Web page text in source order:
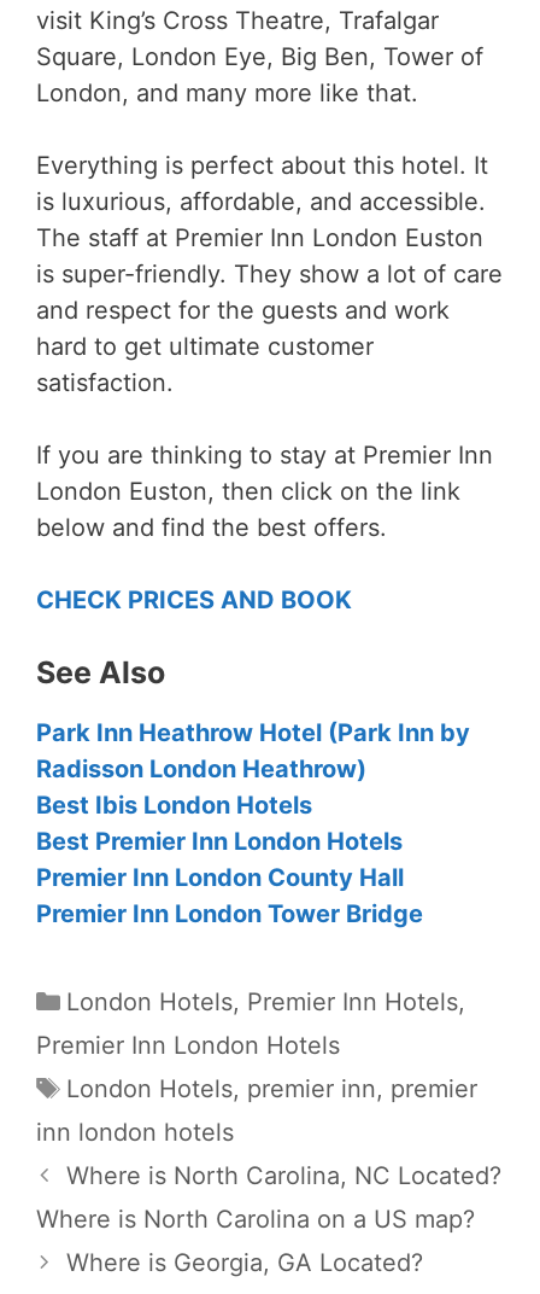
visit King’s Cross Theatre, Trafalgar
Square, London Eye, Big Ben, Tower of
London, and many more like that.
Everything is perfect about this hotel. It
is luxurious, affordable, and accessible.
The staff at Premier Inn London Euston
is super-friendly. They show a lot of care
and respect for the guests and work
hard to get ultimate customer
satisfaction.
If you are thinking to stay at Premier Inn
London Euston, then click on the link
below and find the best offers.
CHECK PRICES AND BOOK
See Also
Park Inn Heathrow Hotel (Park Inn by
Radisson London Heathrow)
Best Ibis London Hotels
Best Premier Inn London Hotels
Premier Inn London County Hall
Premier Inn London Tower Bridge
Categories
London Hotels, Premier Inn Hotels,
Premier Inn London Hotels
Tags
London Hotels, premier inn, premier
inn london hotels
Where is North Carolina, NC Located?
Where is North Carolina on a US map?
Where is Georgia, GA Located?